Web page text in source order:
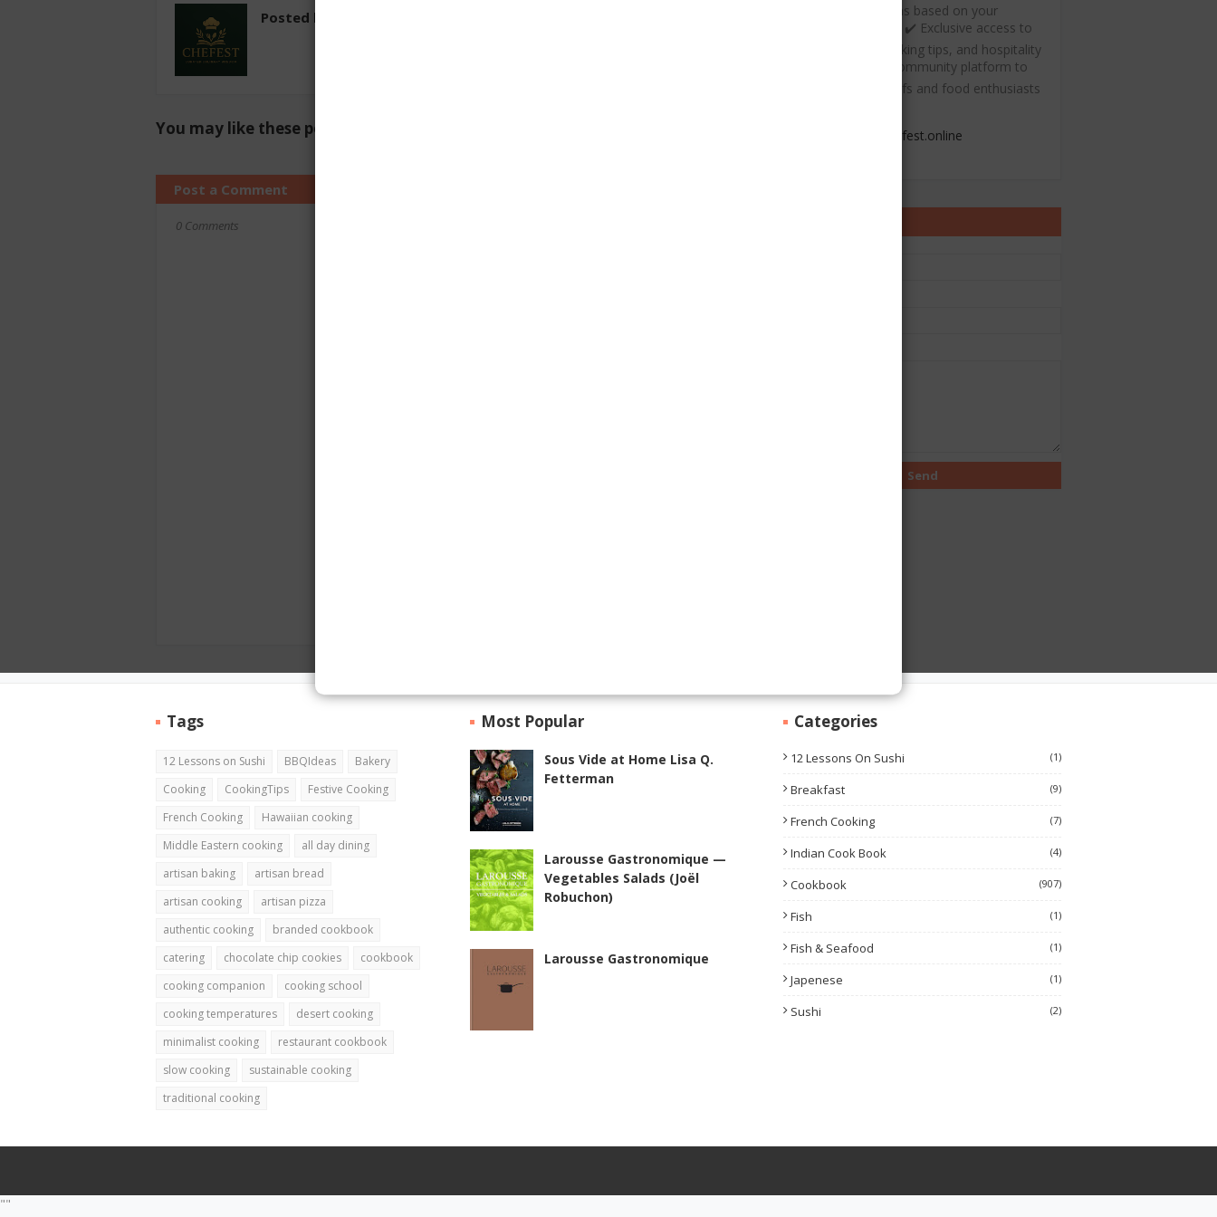
Posted by
You may like these posts
Post a Comment
0 Comments
recommendations based on your
culinary interests ✔️ Exclusive access to
free recipes, cooking tips, and hospitality
resources ✔️ A community platform to
connect with chefs and food enthusiasts
admin@chefest.online
Tags
12 Lessons on Sushi BBQIdeas
Bakery
Cooking
CookingTips
Festive Cooking
French Cooking
Hawaiian cooking
Middle Eastern cooking
all day dining
artisan baking
artisan bread
artisan cooking
artisan pizza
authentic cooking
branded cookbook
catering
chocolate chip cookies
cookbook
cooking companion
cooking school
cooking temperatures
desert cooking
minimalist cooking
restaurant cookbook
slow cooking
sustainable cooking
traditional cooking
Most Popular
Sous Vide at Home Lisa Q.
Fetterman
Larousse Gastronomique —
Vegetables Salads (Joël
Robuchon)
Larousse Gastronomique
Categories
12 Lessons On Sushi (1)
Breakfast (9)
French Cooking (7)
Indian Cook Book (4)
Cookbook (907)
Fish (1)
Fish & Seafood (1)
Japenese (1)
Sushi (2)
""